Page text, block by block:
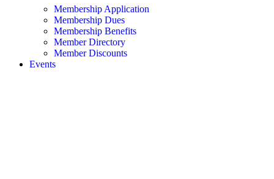
Membership Application
Membership Dues
Membership Benefits
Member Directory
Member Discounts
Events